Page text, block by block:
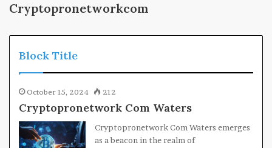
Cryptopronetworkcom
Block Title
October 15, 2024 212
Cryptopronetwork Com Waters
Cryptopronetwork Com Waters emerges
as a beacon in the realm of